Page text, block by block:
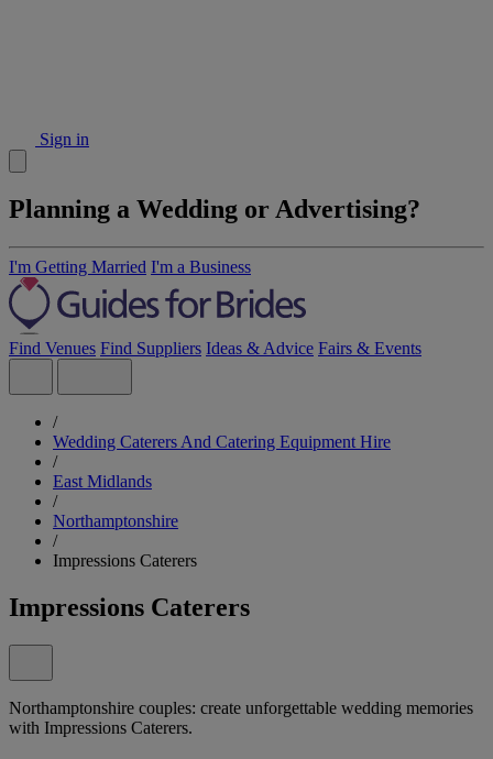
Sign in
Planning a Wedding or Advertising?
I'm Getting Married I'm a Business
Find Venues Find Suppliers Ideas & Advice Fairs & Events
/
Wedding Caterers And Catering Equipment Hire
/
East Midlands
/
Northamptonshire
/
Impressions Caterers
Impressions Caterers
Northamptonshire couples: create unforgettable wedding memories
with Impressions Caterers.